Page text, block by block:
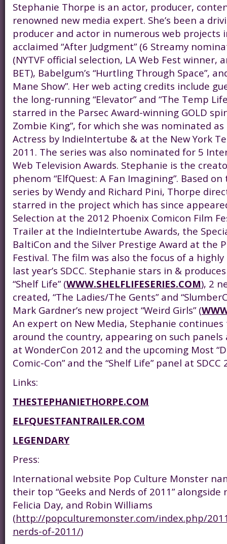
Stephanie Thorpe is an actor, producer,
renowned new media expert. She’s been a
producer and actor in numerous web projects
acclaimed “After Judgment” (6 Streamy
(NYTVF official selection, LA Web Fest winner,
BET), Babelgum’s “Hurtling Through Space”,
Mane Show”. Her web acting credits include
the long-running “Elevator” and “The Temp
starred in the Parsec Award-winning GOLD
Zombie King”, for which she was nominated
Actress by IndieIntertube & at the New York
2011. The series was also nominated for 5
Web Television Awards. Stephanie is the
phenom “ElfQuest: A Fan Imagining”. Based
series by Wendy and Richard Pini, Thorpe
starred in the project which has since
Selection at the 2012 Phoenix Comicon Film
Trailer at the IndieIntertube Awards, the
BaltiCon and the Silver Prestige Award at the
Festival. The film was also the focus of a
last year’s SDCC. Stephanie stars in &
“Shelf Life” (WWW.SHELFLIFESERIES.COM), 2
created, “The Ladies/The Gents” and
Mark Gardner’s new project “Weird Girls” (
An expert on New Media, Stephanie
around the country, appearing on such panels
at WonderCon 2012 and the upcoming Most
Comic-Con” and the “Shelf Life” panel at SDCC
Links:
THESTEPHANIETHORPE.COM
ELFQUESTFANTRAILER.COM
LEGENDARY
Press:
International website Pop Culture Monster
their top “Geeks and Nerds of 2011” alongside
Felicia Day, and Robin Williams
(http://popculturemonster.com/index.php/
nerds-of-2011/)